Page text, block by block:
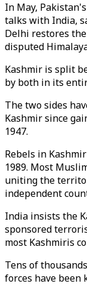
In May,
talks with India,
Delhi restores
disputed
Kashmir is split
by both in its
The two sides
Kashmir since
1947.
Rebels in
1989. Most
uniting the
independent
India insists the
sponsored
most Kashmiris
Tens of
forces have been